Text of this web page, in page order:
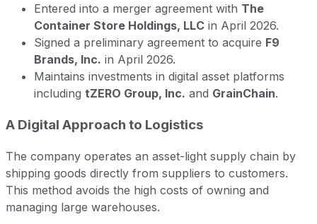
Entered into a merger agreement with The
Container Store Holdings, LLC in April 2026.
Signed a preliminary agreement to acquire F9
Brands, Inc. in April 2026.
Maintains investments in digital asset platforms
including tZERO Group, Inc. and GrainChain.
A Digital Approach to Logistics
The company operates an asset-light supply chain by
shipping goods directly from suppliers to customers.
This method avoids the high costs of owning and
managing large warehouses.